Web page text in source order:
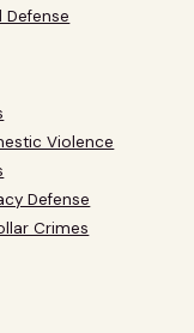
Defense
Violence
Defense
Crimes